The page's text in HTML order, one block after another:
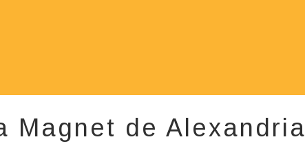
Magnet de Alexandria